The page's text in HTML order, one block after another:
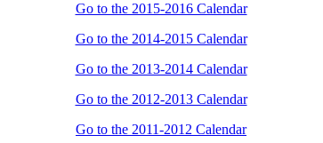
Go to the 2015-2016 Calendar
Go to the 2014-2015 Calendar
Go to the 2013-2014 Calendar
Go to the 2012-2013 Calendar
Go to the 2011-2012 Calendar